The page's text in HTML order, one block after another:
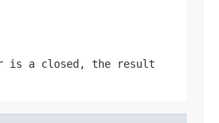
is a closed, the result